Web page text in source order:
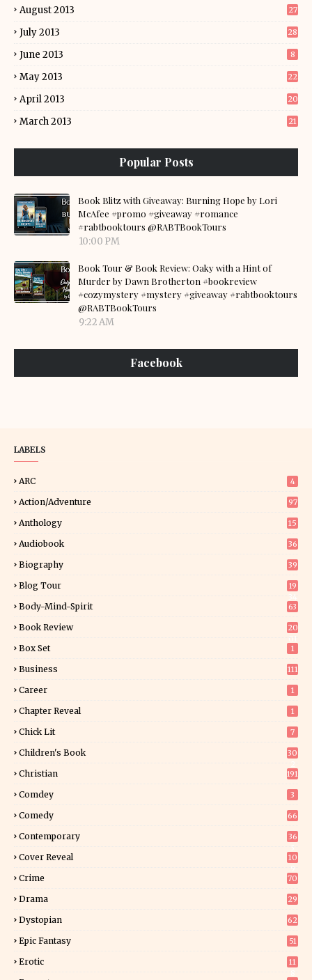
August 2013 27
July 2013 28
June 2013 8
May 2013 22
April 2013 20
March 2013 21
Popular Posts
Book Blitz with Giveaway: Burning Hope by Lori
McAfee #promo #giveaway #romance
#rabtbooktours @RABTBookTours
10:00 PM
Book Tour & Book Review: Oaky with a Hint of
Murder by Dawn Brotherton #bookreview
#cozymystery #mystery #giveaway #rabtbooktours
@RABTBookTours
9:22 AM
Facebook
LABELS
ARC 4
Action/Adventure 97
Anthology 15
Audiobook 36
Biography 39
Blog Tour
19
Body-Mind-Spirit 63
Book Review
20
Box Set 1
Business 111
Career 1
Chapter Reveal 1
Chick Lit 7
Children's Book
30
Christian 191
Comdey 3
Comedy 66
Contemporary
36
Cover Reveal
10
Crime 70
Drama 29
Dystopian 62
Epic Fantasy 51
Erotic
11